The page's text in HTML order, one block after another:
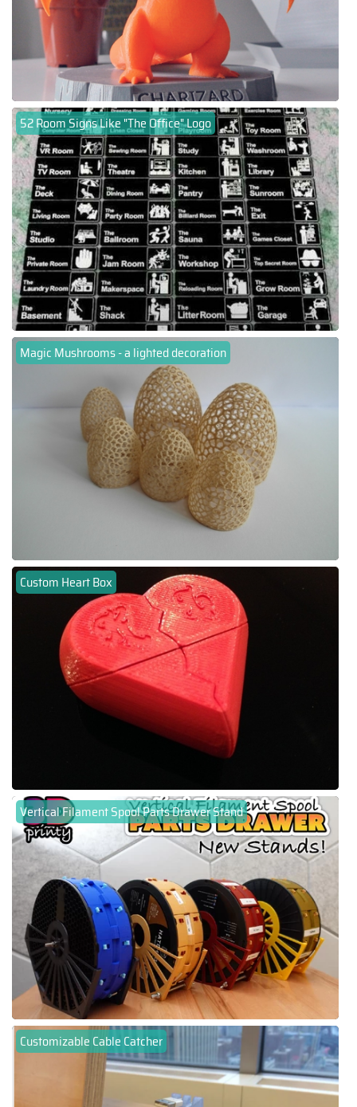
52 Room Signs Like "The Office" Logo
Magic Mushrooms - a lighted decoration
Custom Heart Box
Vertical Filament Spool Parts Drawer Stand
Customizable Cable Catcher